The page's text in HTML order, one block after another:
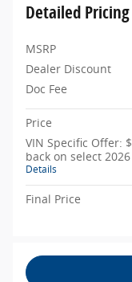
Detailed Pricing
MSRP
Dealer Discount
Doc Fee
Price
VIN Specific Offer:
back on select
Details
Final Price